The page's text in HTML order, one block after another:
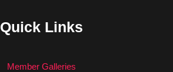
Quick Links
Member Galleries